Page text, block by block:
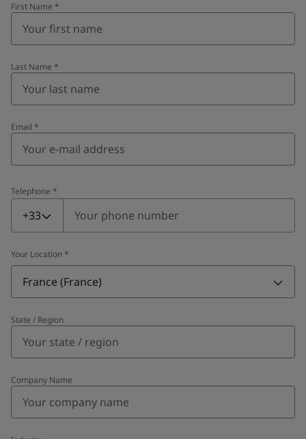
First Name *
Last Name *
Email *
Telephone *
Telephone
+33
Your Location *
France (France)
State / Region
Company Name